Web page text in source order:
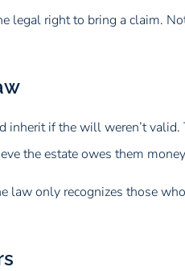
legal right to bring a claim.
inherit if the will weren’t valid.
the estate owes them
law only recognizes those